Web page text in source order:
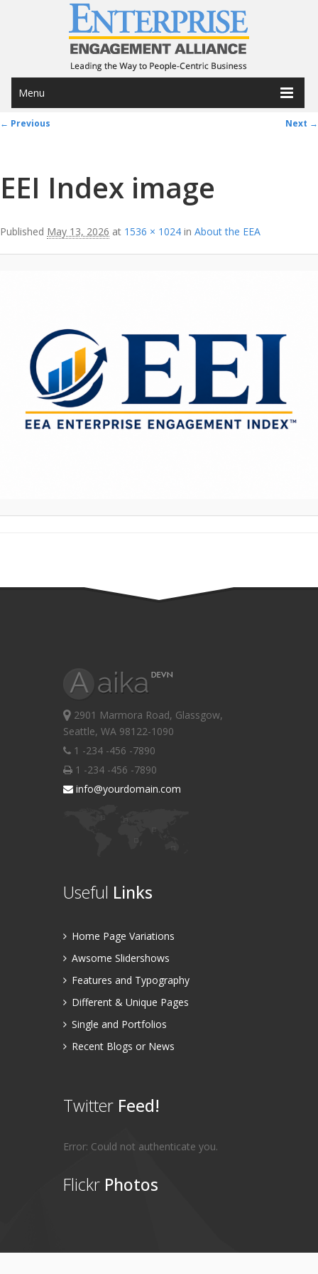
Menu
Image navigation
← Previous Next →
EEI Index image
Published May 13, 2026 at 1536 × 1024 in About the EEA
2901 Marmora Road, Glassgow,
Seattle, WA 98122-1090
1 -234 -456 -7890
1 -234 -456 -7890
info@yourdomain.com
Useful Links
Home Page Variations
Awsome Slidershows
Features and Typography
Different & Unique Pages
Single and Portfolios
Recent Blogs or News
Twitter Feed!
Error: Could not authenticate you.
Flickr Photos